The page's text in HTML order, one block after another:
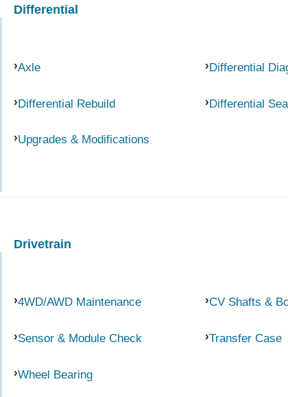
Differential
Axle Differential
Differential Rebuild Differential
Upgrades & Modifications
Drivetrain
4WD/AWD Maintenance CV Shafts &
Sensor & Module Check Transfer Case
Wheel Bearing